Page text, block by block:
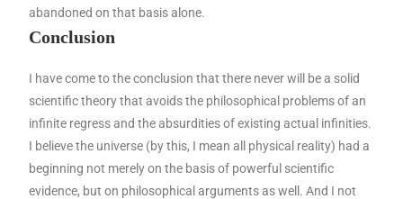
abandoned on that basis alone.
Conclusion
I have come to the conclusion that there never will be a solid
scientific theory that avoids the philosophical problems of an
infinite regress and the absurdities of existing actual infinities.
I believe the universe (by this, I mean all physical reality) had a
beginning not merely on the basis of powerful scientific
evidence, but on philosophical arguments as well. And I not